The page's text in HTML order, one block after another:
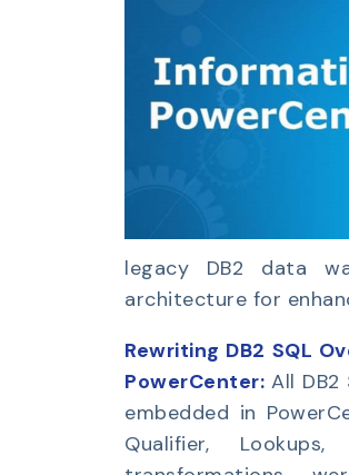
legacy DB2 data
architecture for
Rewriting DB2 SQL
PowerCenter: All DB2
embedded in
Qualifier,